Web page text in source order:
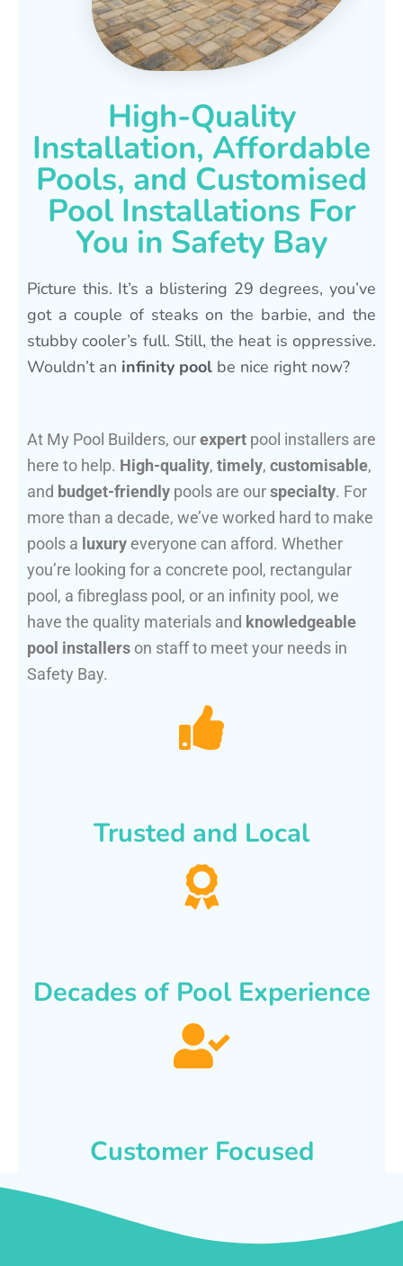
High-Quality
Installation, Affordable
Pools, and Customised
Pool Installations For
You in Safety Bay
Picture this. It’s a blistering 29 degrees, you’ve
got a couple of steaks on the barbie, and the
stubby cooler’s full. Still, the heat is oppressive.
Wouldn’t an infinity pool be nice right now?
At My Pool Builders, ourexpert pool installers are
here to help. High-quality, timely, customisable,
and budget-friendly pools are ourspecialty. For
more than a decade, we’ve worked hard to make
pools a luxury everyone can afford. Whether
you’re looking for a concrete pool, rectangular
pool, a fibreglass pool, or an infinity pool, we
have the quality materials and knowledgeable
pool installers on staff to meet your needs in
Safety Bay.
Trusted and Local
Decades of Pool Experience
Customer Focused